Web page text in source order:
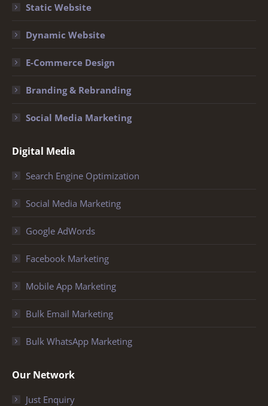
Static Website
Dynamic Website
E-Commerce Design
Branding & Rebranding
Social Media Marketing
Digital Media
Search Engine Optimization
Social Media Marketing
Google AdWords
Facebook Marketing
Mobile App Marketing
Bulk Email Marketing
Bulk WhatsApp Marketing
Our Network
Just Enquiry